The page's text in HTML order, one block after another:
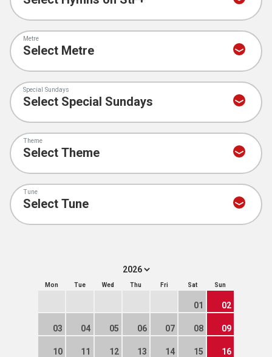
Metre
Special Sundays
Theme
Tune
Mon Tue Wed Thu Fri Sat Sun
01 02
03 04 05 06 07 08 09
10 11 12 13 14 15 16